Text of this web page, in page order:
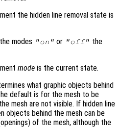
the hidden line removal state is
modes "on" or "off" the
mode is the current state.
what graphic objects behind
default is for the mesh to be
mesh are not visible. If hidden line
objects behind the mesh can be
of the mesh, although the